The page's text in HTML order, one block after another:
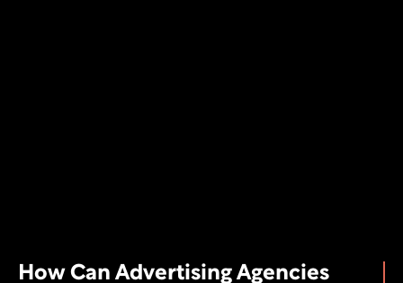
How Can Advertising Agencies